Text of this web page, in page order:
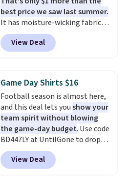
best price we saw last summer.
It has moisture-wicking fabric
and four-way stretch to make
you as comfortable as possible
in the warmer months. Shipping
you use our promo code BRAD24
during checkout. Otherwise, it
adds $5.99.
View Deal
Game Day Shirts $16
Football season is almost here,
and this deal lets youshow your
team spirit without blowing
the game-day budget. Use code
BD447LY at UntilGone to drop
these Team Jersey Shirts to
$15.99, about $1 less than the
next best price we found. Made
View Deal